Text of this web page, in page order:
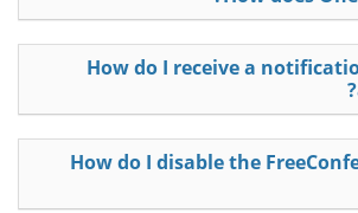
How do I receive a
How do I disable the